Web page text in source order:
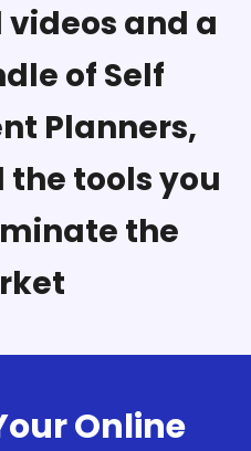
and a
of Self
Planners,
tools you
the
Online